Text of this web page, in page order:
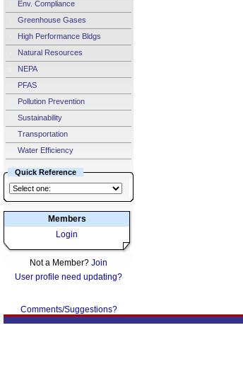
Env. Compliance
Greenhouse Gases
High Performance Bldgs
Natural Resources
NEPA
PFAS
Pollution Prevention
Sustainability
Transportation
Water Efficiency
Quick Reference
Members
Login
Not a Member? Join
User profile need updating?
Comments/Suggestions?